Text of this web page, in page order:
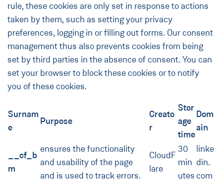
rule, these cookies are only set in response to actions
taken by them, such as setting your privacy
preferences, logging in or filling out forms. Our consent
management thus also prevents cookies from being
set by third parties in the absence of consent. You can
set your browser to block these cookies or to notify
you of these cookies.
Surnam
e
Purpose
Creato
r
Stor
age
time
Dom
ain
__cf_b
m
ensures the functionality
and usability of the page
and is used to track errors.
CloudF
lare
30
min
utes
linke
din.
com